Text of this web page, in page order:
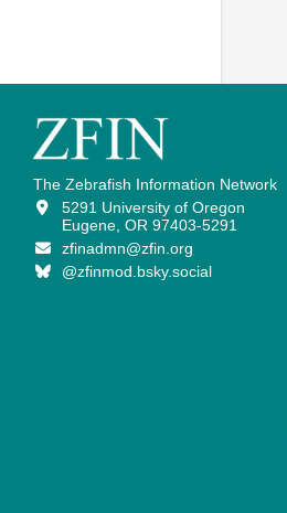
The Zebrafish Information Network
5291 University of Oregon
Eugene, OR 97403-5291
zfinadmn@zfin.org
@zfinmod.bsky.social